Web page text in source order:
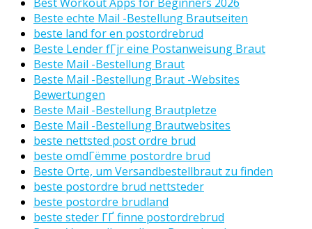
Beste echte Mail -Bestellung Brautseiten
beste land for en postordrebrud
Beste Lender fГјr eine Postanweisung Braut
Beste Mail -Bestellung Braut
Beste Mail -Bestellung Braut -Websites
Bewertungen
Beste Mail -Bestellung Brautpletze
Beste Mail -Bestellung Brautwebsites
beste nettsted post ordre brud
beste omdГёmme postordre brud
Beste Orte, um Versandbestellbraut zu finden
beste postordre brud nettsteder
beste postordre brudland
beste steder ГҐ finne postordrebrud